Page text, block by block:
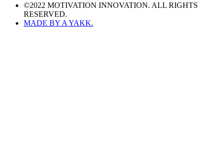
©2022 MOTIVATION INNOVATION. ALL RIGHTS
RESERVED.
MADE BY A YAKK.